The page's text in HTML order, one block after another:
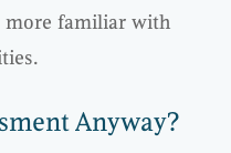
more familiar with
Anyway?